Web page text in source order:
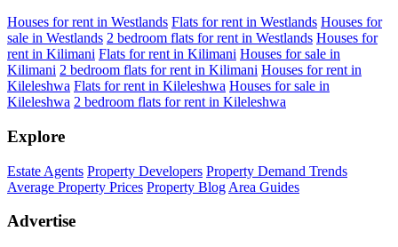
Houses for rent in Westlands Flats for rent in Westlands Houses for
sale in Westlands 2 bedroom flats for rent in Westlands Houses for
rent in Kilimani Flats for rent in Kilimani Houses for sale in
Kilimani 2 bedroom flats for rent in Kilimani Houses for rent in
Kileleshwa Flats for rent in Kileleshwa Houses for sale in
Kileleshwa 2 bedroom flats for rent in Kileleshwa
Explore
Estate Agents Property Developers Property Demand Trends
Average Property Prices Property Blog Area Guides
Advertise